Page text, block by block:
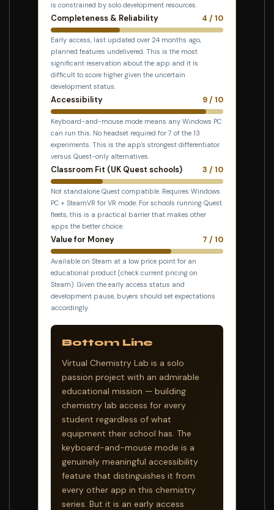
is constrained by solo development resources.
Completeness & Reliability 4 / 10
Early access, last updated over 24 months ago,
planned features undelivered. This is the most
significant reservation about the app and it is
difficult to score higher given the uncertain
development status.
Accessibility 9 / 10
Keyboard-and-mouse mode means any Windows PC
can run this. No headset required for 7 of the 13
experiments. This is the app's strongest differentiator
versus Quest-only alternatives.
Classroom Fit (UK Quest schools) 3 / 10
Not standalone Quest compatible. Requires Windows
PC + SteamVR for VR mode. For schools running Quest
fleets, this is a practical barrier that makes other
apps the better choice.
Value for Money 7 / 10
Available on Steam at a low price point for an
educational product (check current pricing on
Steam). Given the early access status and
development pause, buyers should set expectations
accordingly.
Bottom Line
Virtual Chemistry Lab is a solo
passion project with an admirable
educational mission — building
chemistry lab access for every
student regardless of what
equipment their school has. The
keyboard-and-mouse mode is a
genuinely meaningful accessibility
feature that distinguishes it from
every other app in this chemistry
series. But it is an early access